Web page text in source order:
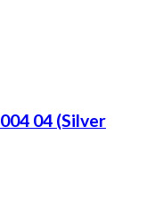
04 (Silver